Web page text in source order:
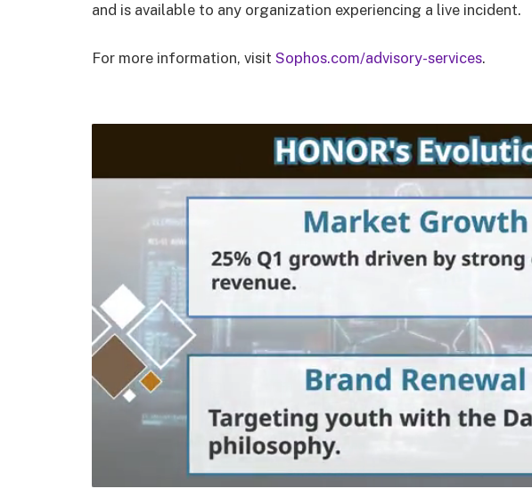
and is available to any organization experiencing a live incident.
For more information, visit Sophos.com/advisory-services.